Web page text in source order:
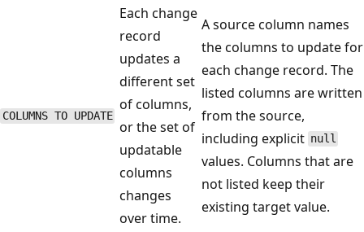
COLUMNS TO UPDATE
Each change
record
updates a
different set
of columns,
or the set of
updatable
columns
changes
over time.
A source column names
the columns to update for
each change record. The
listed columns are written
from the source,
including explicit null
values. Columns that are
not listed keep their
existing target value.